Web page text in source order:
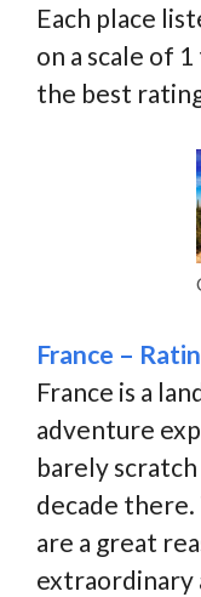
Each place
on a scale of
the best
France –
France is a
adventure
barely
decade
are a great
extraordinary